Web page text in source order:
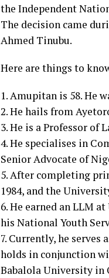
the Independent
The decision came
Ahmed Tinubu.
Here are things to
1. Amupitan is 58. He
2. He hails from
3. He is a Professor of
4. He specialises in
Senior Advocate of
5. After completing
1984, and the
6. He earned an LLM
his National Youth
7. Currently, he
holds in conjunction
Babalola University in